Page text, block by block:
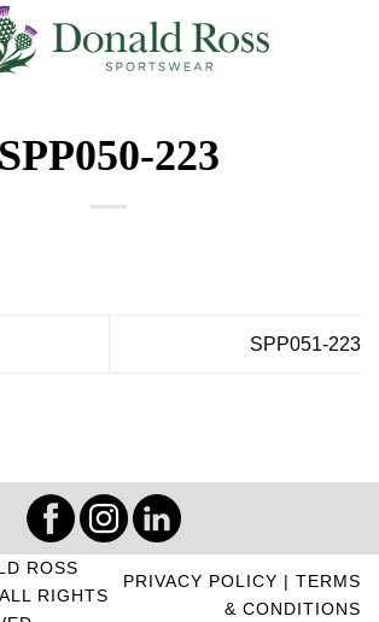
SPP050-223
SPP051-223
PRIVACY POLICY | TERMS
& CONDITIONS
ROSS
RIGHTS